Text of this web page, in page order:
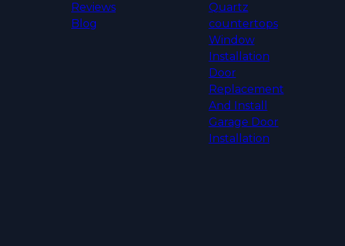
Reviews
Blog
Quartz
countertops
Window
Installation
Door
Replacement
And Install
Garage Door
Installation